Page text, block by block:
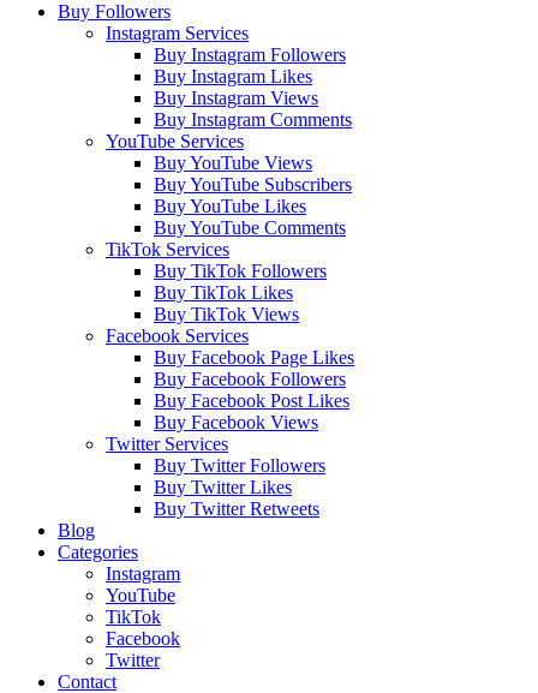
Buy Followers
Instagram Services
Buy Instagram Followers
Buy Instagram Likes
Buy Instagram Views
Buy Instagram Comments
YouTube Services
Buy YouTube Views
Buy YouTube Subscribers
Buy YouTube Likes
Buy YouTube Comments
TikTok Services
Buy TikTok Followers
Buy TikTok Likes
Buy TikTok Views
Facebook Services
Buy Facebook Page Likes
Buy Facebook Followers
Buy Facebook Post Likes
Buy Facebook Views
Twitter Services
Buy Twitter Followers
Buy Twitter Likes
Buy Twitter Retweets
Blog
Categories
Instagram
YouTube
TikTok
Facebook
Twitter
Contact